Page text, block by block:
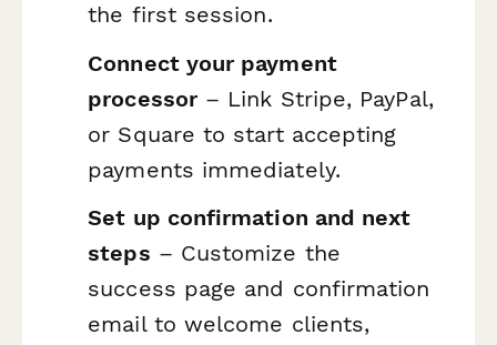
the first session.
Connect your payment
processor– Link Stripe, PayPal,
or Square to start accepting
payments immediately.
Set up confirmation and next
steps – Customize the
success page and confirmation
email to welcome clients,